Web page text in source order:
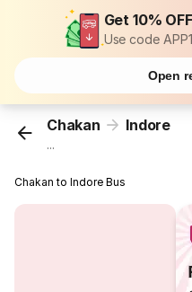
Get 10%
Use code
Open
Chakan Indore
...
Chakan to Indore Bus